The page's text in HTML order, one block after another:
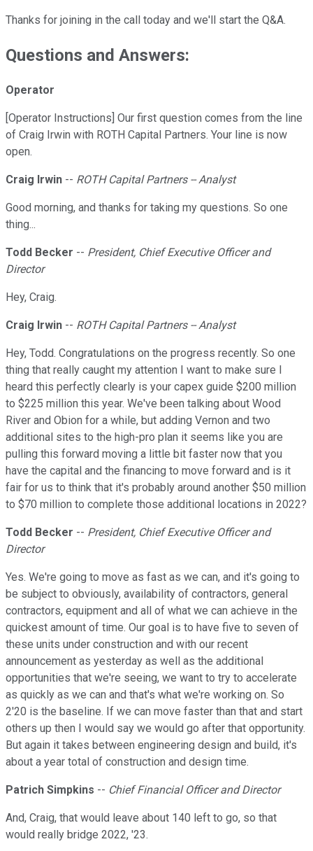
Thanks for joining in the call today and we'll start the Q&A.
Questions and Answers:
Operator
[Operator Instructions] Our first question comes from the line
of Craig Irwin with ROTH Capital Partners. Your line is now
open.
Craig Irwin -- ROTH Capital Partners -- Analyst
Good morning, and thanks for taking my questions. So one
thing...
Todd Becker -- President, Chief Executive Officer and
Director
Hey, Craig.
Craig Irwin -- ROTH Capital Partners -- Analyst
Hey, Todd. Congratulations on the progress recently. So one
thing that really caught my attention I want to make sure I
heard this perfectly clearly is your capex guide $200 million
to $225 million this year. We've been talking about Wood
River and Obion for a while, but adding Vernon and two
additional sites to the high-pro plan it seems like you are
pulling this forward moving a little bit faster now that you
have the capital and the financing to move forward and is it
fair for us to think that it's probably around another $50 million
to $70 million to complete those additional locations in 2022?
Todd Becker -- President, Chief Executive Officer and
Director
Yes. We're going to move as fast as we can, and it's going to
be subject to obviously, availability of contractors, general
contractors, equipment and all of what we can achieve in the
quickest amount of time. Our goal is to have five to seven of
these units under construction and with our recent
announcement as yesterday as well as the additional
opportunities that we're seeing, we want to try to accelerate
as quickly as we can and that's what we're working on. So
2'20 is the baseline. If we can move faster than that and start
others up then I would say we would go after that opportunity.
But again it takes between engineering design and build, it's
about a year total of construction and design time.
Patrich Simpkins -- Chief Financial Officer and Director
And, Craig, that would leave about 140 left to go, so that
would really bridge 2022, '23.